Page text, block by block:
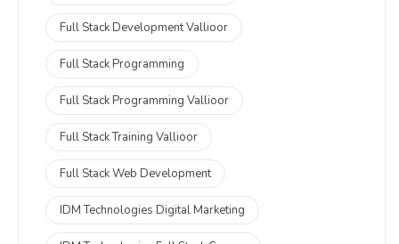
Full Stack Development Vallioor
Full Stack Programming
Full Stack Programming Vallioor
Full Stack Training Vallioor
Full Stack Web Development
IDM Technologies Digital Marketing